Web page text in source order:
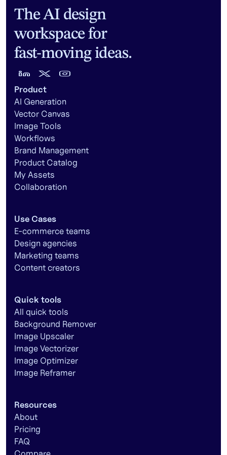
The AI design
workspace for
fast-moving ideas.
Product
AI Generation
Vector Canvas
Image Tools
Workflows
Brand Management
Product Catalog
My Assets
Collaboration
Use Cases
E-commerce teams
Design agencies
Marketing teams
Content creators
Quick tools
All quick tools
Background Remover
Image Upscaler
Image Vectorizer
Image Optimizer
Image Reframer
Resources
About
Pricing
FAQ